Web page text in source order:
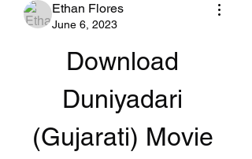
Ethan Flores
June 6, 2023
Download
Duniyadari
(Gujarati) Movie